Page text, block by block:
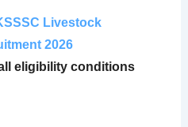
Livestock
2026
eligibility conditions